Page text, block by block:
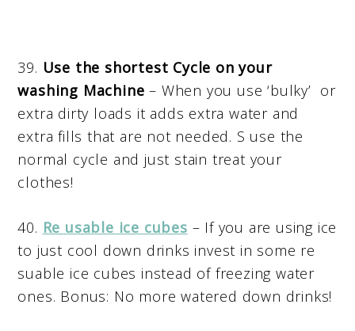
39. Use the shortest Cycle on your
washing Machine – When you use ‘bulky’ or
extra dirty loads it adds extra water and
extra fills that are not needed. S use the
normal cycle and just stain treat your
clothes!
40. Re usable ice cubes – If you are using ice
to just cool down drinks invest in some re
suable ice cubes instead of freezing water
ones. Bonus: No more watered down drinks!